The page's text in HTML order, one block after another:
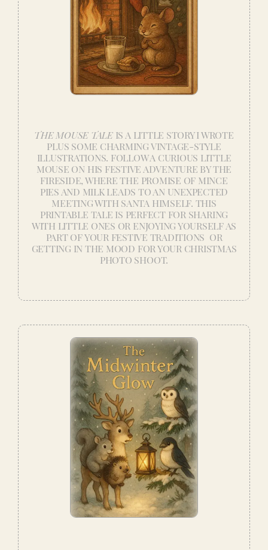
THE MOUSE TALE IS A LITTLE STORY I WROTE
PLUS SOME CHARMING VINTAGE-STYLE
ILLUSTRATIONS. FOLLOW A CURIOUS LITTLE
MOUSE ON HIS FESTIVE ADVENTURE BY THE
FIRESIDE, WHERE THE PROMISE OF MINCE
PIES AND MILK LEADS TO AN UNEXPECTED
MEETING WITH SANTA HIMSELF. THIS
PRINTABLE TALE IS PERFECT FOR SHARING
WITH LITTLE ONES OR ENJOYING YOURSELF AS
PART OF YOUR FESTIVE TRADITIONS OR
GETTING IN THE MOOD FOR YOUR CHRISTMAS
PHOTO SHOOT.